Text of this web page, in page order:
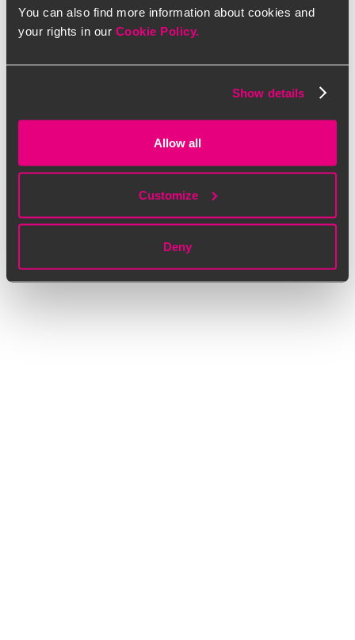
You can also find more information about cookies and
your rights in our Cookie Policy.
Show details
Allow all
Customize
Deny